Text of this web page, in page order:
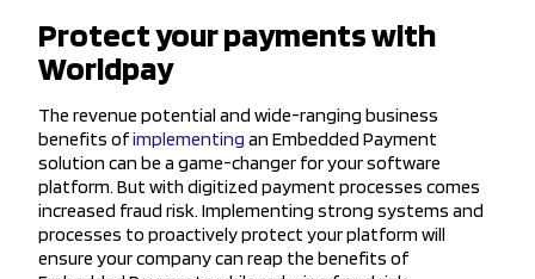
Protect your payments with
Worldpay
The revenue potential and wide-ranging business
benefits ofimplementing an Embedded Payment
solution can be a game-changer for your software
platform. But with digitized payment processes comes
increased fraud risk. Implementing strong systems and
processes to proactively protect your platform will
ensure your company can reap the benefits of